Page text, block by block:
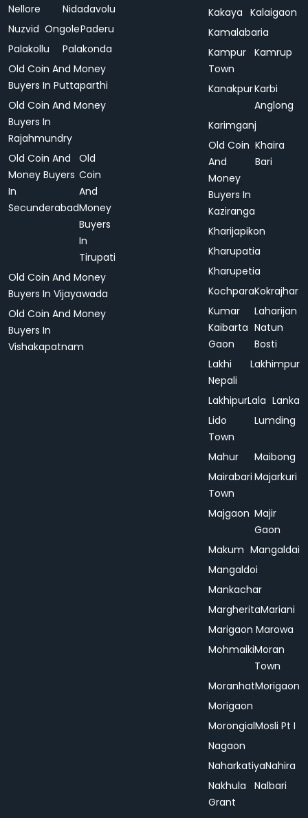
Nellore
Nidadavolu
Nuzvid OngolePaderu
Palakollu
Palakonda
Old Coin And Money
Buyers In Puttaparthi
Old Coin And Money
Buyers In
Rajahmundry
Old Coin And
Money Buyers
In
Secunderabad
Old
Coin
And
Money
Buyers
In
Tirupati
Old Coin And Money
Buyers In Vijayawada
Old Coin And Money
Buyers In
Vishakapatnam
Kakaya Kalaigaon
Kamalabaria
Kampur
Town
Kamrup
KanakpurKarbi
Anglong
Karimganj
Old Coin
And
Money
Buyers In
Kaziranga
Khaira
Bari
Kharijapikon
Kharupatia
Kharupetia
KochparaKokrajhar
Kumar
Kaibarta
Gaon
Laharijan
Natun
Bosti
Lakhi
Nepali
Lakhimpur
LakhipurLala Lanka
Lido
Town
Lumding
Mahur
Maibong
Mairabari
Town
Majarkuri
Majgaon Majir
Gaon
Makum Mangaldai
Mangaldoi
Mankachar
MargheritaMariani
Marigaon Marowa
MohmaikiMoran
Town
MoranhatMorigaon
Morigaon
MorongialMosli Pt I
Nagaon
NaharkatiyaNahira
Nakhula
Grant
Nalbari